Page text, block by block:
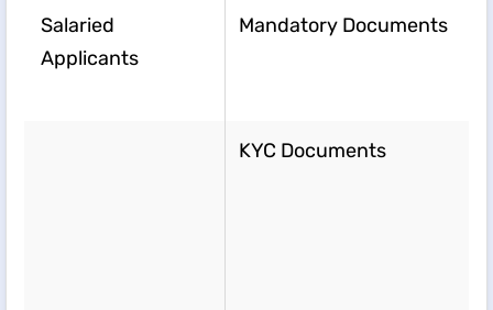
Salaried
Applicants
Mandatory Documents
KYC Documents